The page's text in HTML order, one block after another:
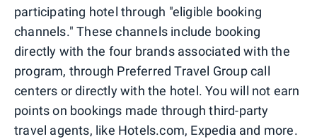
participating hotel through "eligible booking
channels." These channels include booking
directly with the four brands associated with the
program, through Preferred Travel Group call
centers or directly with the hotel. You will not earn
points on bookings made through third-party
travel agents, like Hotels.com, Expedia and more.